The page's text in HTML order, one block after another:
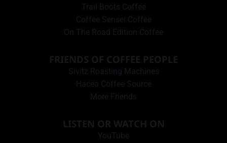
Trail Boots Coffee
Coffee Sensei Coffee
On The Road Edition Coffee
FRIENDS OF COFFEE PEOPLE
Sivitz Roasting Machines
Hacea Coffee Source
More Friends
LISTEN OR WATCH ON
YouTube